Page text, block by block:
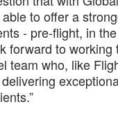
to offer a
- pre-flight, in
forward to working
team who, like